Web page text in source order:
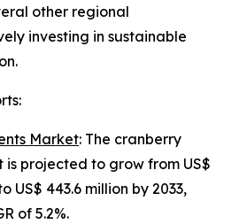
other regional
investing in sustainable
Market: The cranberry
is projected to grow from US$
US$ 443.6 million by 2033,
of 5.2%.